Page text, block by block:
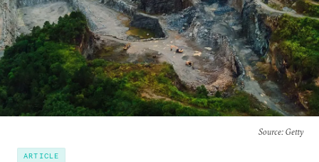
Source: Getty
ARTICLE